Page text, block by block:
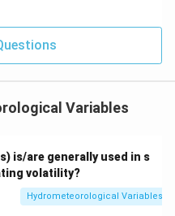
6}
Variables
is/are generally used in s
volatility?
Hydrometeorological Variables